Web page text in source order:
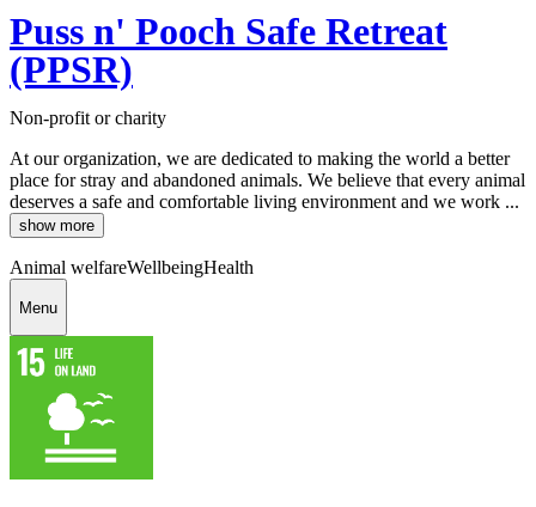
Puss n' Pooch Safe Retreat
(PPSR)
Non-profit or charity
At our organization, we are dedicated to making the world a better
place for stray and abandoned animals. We believe that every animal
deserves a safe and comfortable living environment and we work ...
show more
Animal welfareWellbeingHealth
Menu